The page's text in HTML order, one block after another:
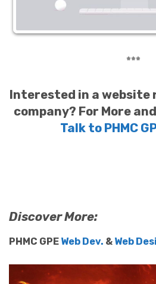
***
Interested in a website
company? For More
Talk to PHMC
Discover More:
PHMC GPE Web Dev. & Web